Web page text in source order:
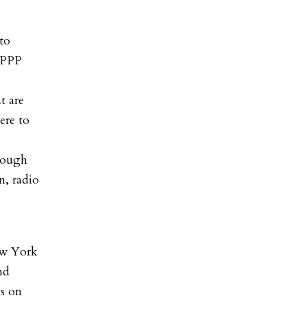
are
to
radio
York
on